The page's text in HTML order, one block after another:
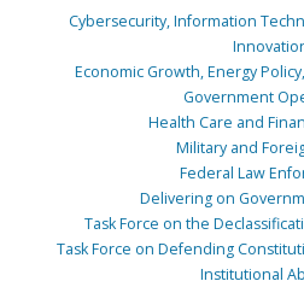
Cybersecurity, Information
Economic Growth, Energy
Government
Health Care and
Military and
Federal Law
Delivering on
Task Force on the
Task Force on Defending
Institutional